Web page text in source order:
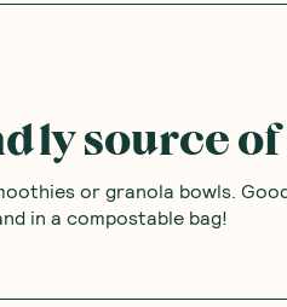
source
or granola bowls.
in a compostable bag!